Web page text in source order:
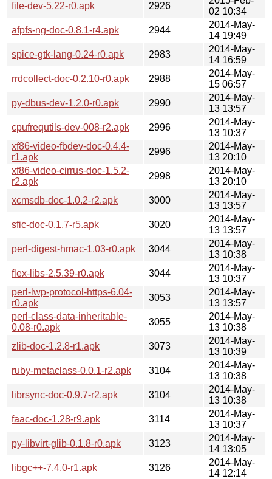
file-dev-5.22-r0.apk 2926
02 10:34
afpfs-ng-doc-0.8.1-r4.apk
2944
2014-May-
14 19:49
spice-gtk-lang-0.24-r0.apk
2983
2014-May-
14 16:59
rrdcollect-doc-0.2.10-r0.apk
2988
2014-May-
15 06:57
py-dbus-dev-1.2.0-r0.apk
2990
2014-May-
13 13:57
cpufrequtils-dev-008-r2.apk
2996
2014-May-
13 10:37
xf86-video-fbdev-doc-0.4.4-
r1.apk
2996
2014-May-
13 20:10
xf86-video-cirrus-doc-1.5.2-
r2.apk
2998
2014-May-
13 20:10
xcmsdb-doc-1.0.2-r2.apk
3000
2014-May-
13 13:57
sfic-doc-0.1.7-r5.apk
3020
2014-May-
13 13:57
perl-digest-hmac-1.03-r0.apk
3044
2014-May-
13 10:38
flex-libs-2.5.39-r0.apk
3044
2014-May-
13 10:37
perl-lwp-protocol-https-6.04-
r0.apk
3053
2014-May-
13 13:57
perl-class-data-inheritable-
0.08-r0.apk
3055
2014-May-
13 10:38
zlib-doc-1.2.8-r1.apk
3073
2014-May-
13 10:39
ruby-metaclass-0.0.1-r2.apk
3104
2014-May-
13 10:38
librsync-doc-0.9.7-r2.apk
3104
2014-May-
13 10:38
faac-doc-1.28-r9.apk
3114
2014-May-
13 10:37
py-libvirt-glib-0.1.8-r0.apk
3123
2014-May-
14 13:05
libgc++-7.4.0-r1.apk
3126
2014-May-
14 12:14